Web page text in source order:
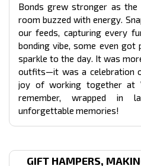
Bonds grew stronger as the
room buzzed with energy.
our feeds, capturing every
bonding vibe, some even got
sparkle to the day. It was
outfits—it was a celebration
joy of working together at
remember, wrapped in
unforgettable memories!
GIFT HAMPERS,